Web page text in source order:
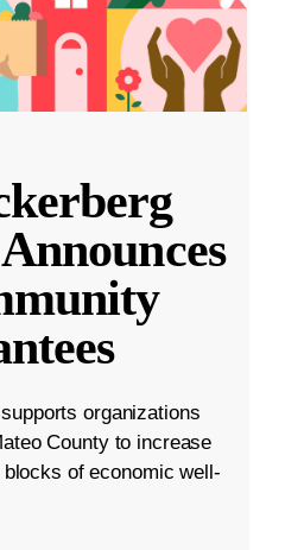
organizations
County to increase
of economic well-